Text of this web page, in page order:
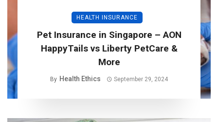
HEALTH INSURANCE
Pet Insurance in Singapore – AON
HappyTails vs Liberty PetCare &
More
By Health Ethics September 29, 2024